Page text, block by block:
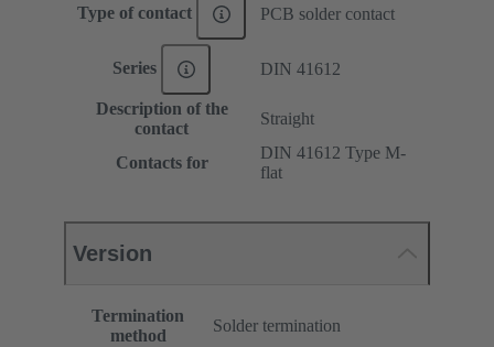
Type of contact PCB solder contact
Series DIN 41612
Description of the
contact
Straight
Contacts for
DIN 41612 Type M-
flat
Version
Termination
method
Solder termination